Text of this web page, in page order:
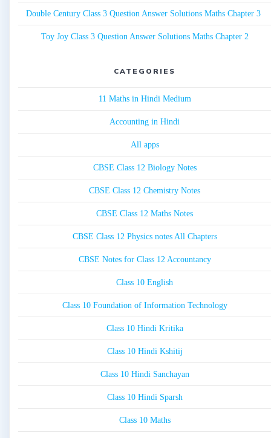
Double Century Class 3 Question Answer Solutions Maths Chapter 3
Toy Joy Class 3 Question Answer Solutions Maths Chapter 2
CATEGORIES
11 Maths in Hindi Medium
Accounting in Hindi
All apps
CBSE Class 12 Biology Notes
CBSE Class 12 Chemistry Notes
CBSE Class 12 Maths Notes
CBSE Class 12 Physics notes All Chapters
CBSE Notes for Class 12 Accountancy
Class 10 English
Class 10 Foundation of Information Technology
Class 10 Hindi Kritika
Class 10 Hindi Kshitij
Class 10 Hindi Sanchayan
Class 10 Hindi Sparsh
Class 10 Maths